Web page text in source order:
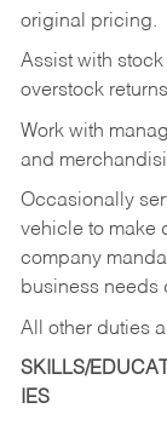
original pricing.
Assist with
overstock
Work with
and
Occasionally
vehicle to make
company
business needs
All other duties
SKILLS/
IES